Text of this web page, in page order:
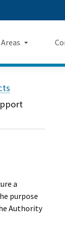
a
purpose
Authority